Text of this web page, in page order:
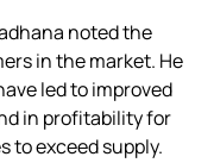
noted the
in the market. He
led to improved
in profitability for
to exceed supply.